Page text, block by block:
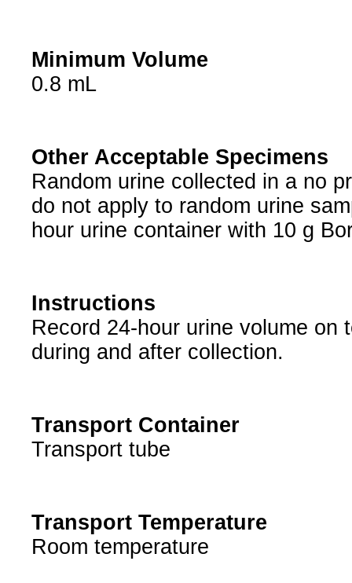
Minimum Volume
0.8 mL
Other Acceptable Specimens
Random urine collected in a no
do not apply to random urine
hour urine container with 10 g
Instructions
Record 24-hour urine volume on
during and after collection.
Transport Container
Transport tube
Transport Temperature
Room temperature